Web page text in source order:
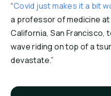
“Covid just makes it a bit
a professor of medicine
California, San Francisco,
wave riding on top of a
devastate.”